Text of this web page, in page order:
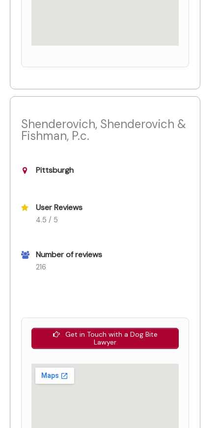
Shenderovich, Shenderovich &
Fishman, P.c.
Pittsburgh
User Reviews
4.5 / 5
Number of reviews
216
Get in Touch with a Dog Bite
Lawyer